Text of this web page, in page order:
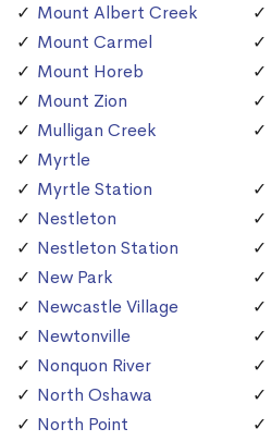
Mount Albert Creek
Mount Carmel
Mount Horeb
Mount Zion
Mulligan Creek
Myrtle
Myrtle Station
Nestleton
Nestleton Station
New Park
Newcastle Village
Newtonville
Nonquon River
North Oshawa
North Point